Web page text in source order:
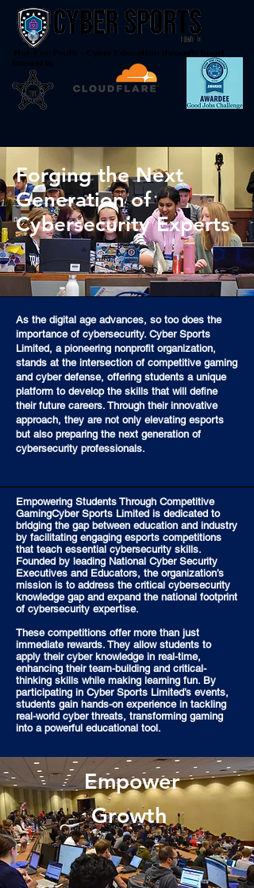
Not-For-Profit - Cyber Education through Sport
Endorsed By
Forging the Next
Generation of
Cybersecurity Experts
As the digital age advances, so too does the
importance of cybersecurity. Cyber Sports
Limited, a pioneering nonprofit organization,
stands at the intersection of competitive gaming
and cyber defense, offering students a unique
platform to develop the skills that will define
their future careers. Through their innovative
approach, they are not only elevating esports
but also preparing the next generation of
cybersecurity professionals.
Empower
Growth
Empowering Students Through Competitive
GamingCyber Sports Limited is dedicated to
bridging the gap between education and industry
by facilitating engaging esports competitions
that teach essential cybersecurity skills.
Founded by leading National Cyber Security
Executives and Educators, the organization’s
mission is to address the critical cybersecurity
knowledge gap and expand the national footprint
of cybersecurity expertise.
These competitions offer more than just
immediate rewards. They allow students to
apply their cyber knowledge in real-time,
enhancing their team-building and critical-
thinking skills while making learning fun. By
participating in Cyber Sports Limited’s events,
students gain hands-on experience in tackling
real-world cyber threats, transforming gaming
into a powerful educational tool.